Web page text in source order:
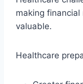
making
valuable.
Healthcare